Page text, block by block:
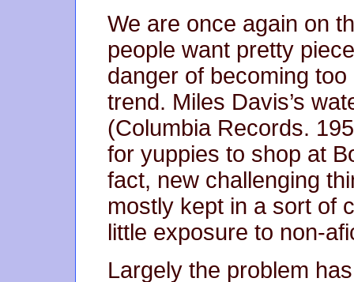
We are once again on
people want pretty
danger of becoming
trend. Miles Davis’s
(Columbia Records.
for yuppies to shop at
fact, new challenging
mostly kept in a sort of
little exposure to non-
Largely the problem